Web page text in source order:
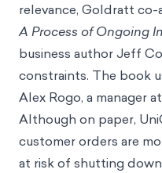
relevance, Goldratt
A Process of Ongoing
business author Jeff
constraints. The book
Alex Rogo, a manager
Although on paper,
customer orders are
at risk of shutting